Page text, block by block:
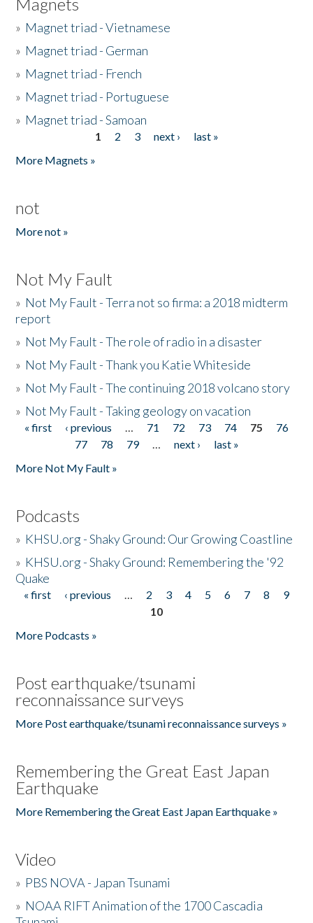
» Magnet triad - Vietnamese
» Magnet triad - German
» Magnet triad - French
» Magnet triad - Portuguese
» Magnet triad - Samoan
1 2 3 next ›
last »
More Magnets »
not
More not »
Not My Fault
» Not My Fault - Terra not so firma: a 2018 midterm
report
» Not My Fault - The role of radio in a disaster
» Not My Fault - Thank you Katie Whiteside
» Not My Fault - The continuing 2018 volcano story
» Not My Fault - Taking geology on vacation
Pages
« first ‹ previous … 71 72 73 74 75
76
77
78 79 … next ›
last »
More Not My Fault »
Podcasts
» KHSU.org - Shaky Ground: Our Growing Coastline
» KHSU.org - Shaky Ground: Remembering the '92
Quake
Pages
« first ‹ previous … 2 3 4 5 6 7 8
9
10
More Podcasts »
Post earthquake/tsunami
reconnaissance surveys
More Post earthquake/tsunami reconnaissance surveys »
Remembering the Great East Japan
Earthquake
More Remembering the Great East Japan Earthquake »
Video
» PBS NOVA - Japan Tsunami
» NOAA RIFT Animation of the 1700 Cascadia